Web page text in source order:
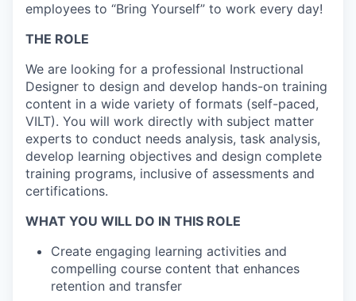
employees to “Bring Yourself” to work every day!
THE ROLE
We are looking for a professional Instructional
Designer to design and develop hands-on training
content in a wide variety of formats (self-paced,
VILT). You will work directly with subject matter
experts to conduct needs analysis, task analysis,
develop learning objectives and design complete
training programs, inclusive of assessments and
certifications.
WHAT YOU WILL DO IN THIS ROLE
Create engaging learning activities and
compelling course content that enhances
retention and transfer